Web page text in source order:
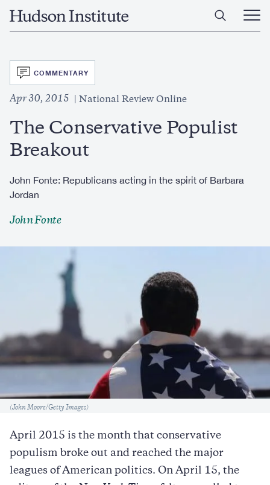
Home
Open
Main
SVG
COMMENTARY
Apr 30, 2015 National Review Online
The Conservative Populist
Breakout
John Fonte: Republicans acting in the spirit of Barbara
Jordan
John Fonte
Caption
(John Moore/Getty Images)
April 2015 is the month that conservative
populism broke out and reached the major
leagues of American politics. On April 15, the